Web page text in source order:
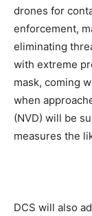
drones for
enforcement,
eliminating
with extreme
mask, coming
when
(NVD) will be
measures the
DCS will also